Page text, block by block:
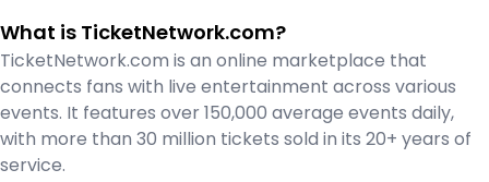
What is TicketNetwork.com?
TicketNetwork.com is an online marketplace that
connects fans with live entertainment across various
events. It features over 150,000 average events daily,
with more than 30 million tickets sold in its 20+ years of
service.